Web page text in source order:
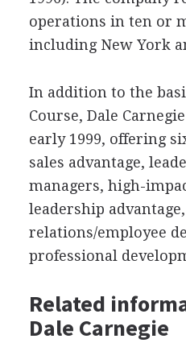
operations in ten or
including New York
In addition to the
Course, Dale
early 1999, offering
sales advantage,
managers, high-
leadership
relations/employee
professional
Related
Dale Carnegie